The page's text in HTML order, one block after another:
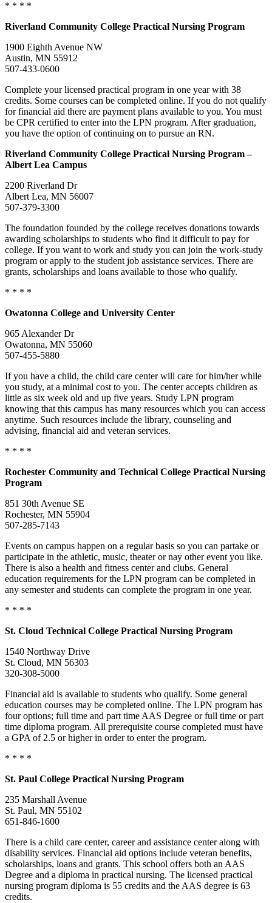
* * * *
Riverland Community College Practical Nursing Program
1900 Eighth Avenue NW
Austin, MN 55912
507-433-0600
Complete your licensed practical program in one year with 38
credits. Some courses can be completed online. If you do not qualify
for financial aid there are payment plans available to you. You must
be CPR certified to enter into the LPN program. After graduation,
you have the option of continuing on to pursue an RN.
Riverland Community College Practical Nursing Program –
Albert Lea Campus
2200 Riverland Dr
Albert Lea, MN 56007
507-379-3300
The foundation founded by the college receives donations towards
awarding scholarships to students who find it difficult to pay for
college. If you want to work and study you can join the work-study
program or apply to the student job assistance services. There are
grants, scholarships and loans available to those who qualify.
* * * *
Owatonna College and University Center
965 Alexander Dr
Owatonna, MN 55060
507-455-5880
If you have a child, the child care center will care for him/her while
you study, at a minimal cost to you. The center accepts children as
little as six week old and up five years. Study LPN program
knowing that this campus has many resources which you can access
anytime. Such resources include the library, counseling and
advising, financial aid and veteran services.
* * * *
Rochester Community and Technical College Practical Nursing
Program
851 30th Avenue SE
Rochester, MN 55904
507-285-7143
Events on campus happen on a regular basis so you can partake or
participate in the athletic, music, theater or nay other event you like.
There is also a health and fitness center and clubs. General
education requirements for the LPN program can be completed in
any semester and students can complete the program in one year.
* * * *
St. Cloud Technical College Practical Nursing Program
1540 Northway Drive
St. Cloud, MN 56303
320-308-5000
Financial aid is available to students who qualify. Some general
education courses may be completed online. The LPN program has
four options; full time and part time AAS Degree or full time or part
time diploma program. All prerequisite course completed must have
a GPA of 2.5 or higher in order to enter the program.
* * * *
St. Paul College Practical Nursing Program
235 Marshall Avenue
St. Paul, MN 55102
651-846-1600
There is a child care center, career and assistance center along with
disability services. Financial aid options include veteran benefits,
scholarships, loans and grants. This school offers both an AAS
Degree and a diploma in practical nursing. The licensed practical
nursing program diploma is 55 credits and the AAS degree is 63
credits.